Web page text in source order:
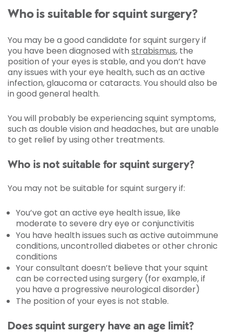
Who is suitable for squint surgery?
You may be a good candidate for squint surgery if
you have been diagnosed with strabismus, the
position of your eyes is stable, and you don’t have
any issues with your eye health, such as an active
infection, glaucoma or cataracts. You should also be
in good general health.
You will probably be experiencing squint symptoms,
such as double vision and headaches, but are unable
to get relief by using other treatments.
Who is not suitable for squint surgery?
You may not be suitable for squint surgery if:
You’ve got an active eye health issue, like
moderate to severe dry eye or conjunctivitis
You have health issues such as active autoimmune
conditions, uncontrolled diabetes or other chronic
conditions
Your consultant doesn’t believe that your squint
can be corrected using surgery (for example, if
you have a progressive neurological disorder)
The position of your eyes is not stable.
Does squint surgery have an age limit?